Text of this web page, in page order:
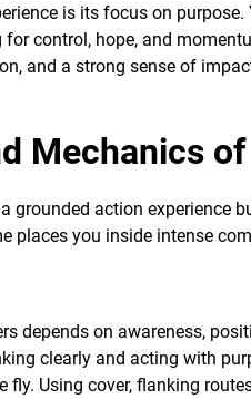
is its focus on
control, hope, and
and a strong sense of
Mechanics
grounded action experience
places you inside intense
depends on awareness,
clearly and acting with
fly. Using cover, flanking